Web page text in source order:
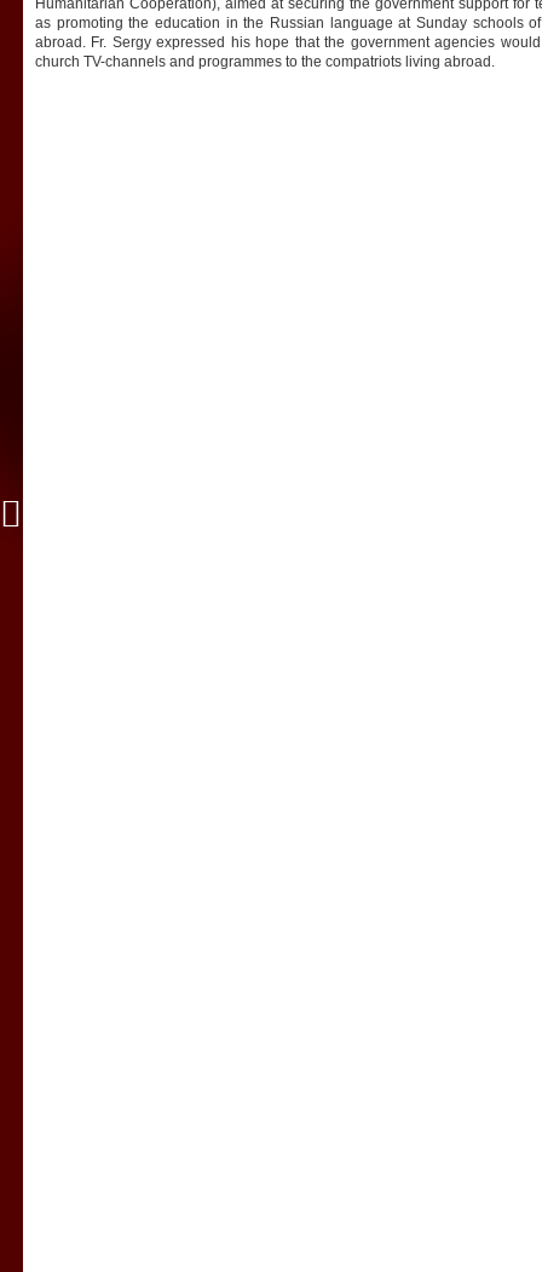
Humanitarian Cooperation), aimed at securing the government support for
as promoting the education in the Russian language at Sunday schools
abroad. Fr. Sergy expressed his hope that the government agencies
church TV-channels and programmes to the compatriots living abroad.